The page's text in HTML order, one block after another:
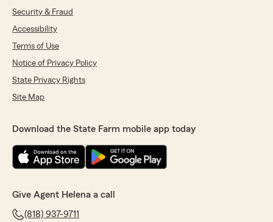
Security & Fraud
Accessibility
Terms of Use
Notice of Privacy Policy
State Privacy Rights
Site Map
Download the State Farm mobile app today
Give Agent Helena a call
(818) 937-9711